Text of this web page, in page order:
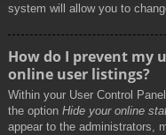
system will allow you to
How do I prevent my
online user listings?
Within your User Control
the option Hide your online
appear to the administrators,